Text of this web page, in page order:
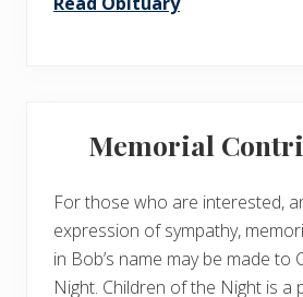
Memorial
For those who are interested,
expression of sympathy,
in Bob’s name may be made to
Night. Children of the Night is a